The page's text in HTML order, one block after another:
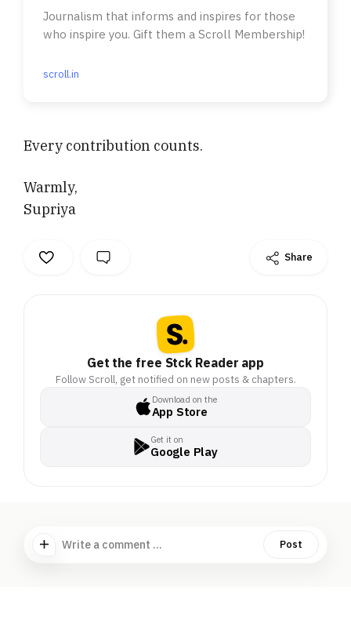
Journalism that informs and inspires for those
who inspire you. Gift them a Scroll Membership!
scroll.in
Every contribution counts.
Warmly,
Supriya
Share
Get the free Stck Reader app
Follow Scroll, get notified on new posts & chapters.
Download on the
App Store
Get it on
Google Play
Write a comment ... Post